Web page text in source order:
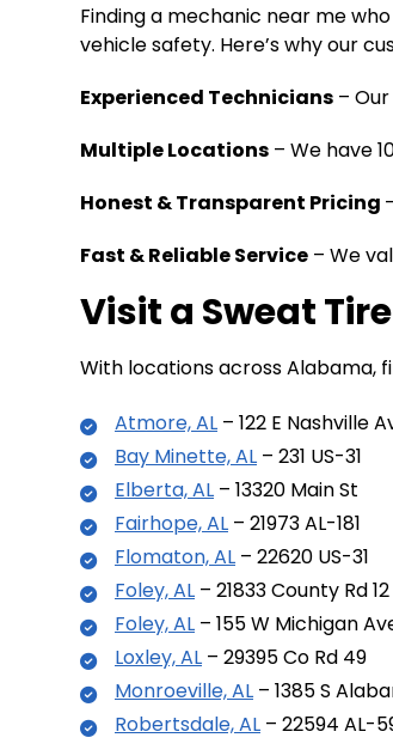
Finding a mechanic near me
vehicle safety. Here’s why our
Experienced Technicians –
Multiple Locations – We have
Honest & Transparent Pricing
Fast & Reliable Service – We
Visit a Sweat
With locations across Alabama,
Atmore, AL – 122 E Nashville
Bay Minette, AL – 231 US-31
Elberta, AL – 13320 Main St
Fairhope, AL – 21973 AL-181
Flomaton, AL – 22620 US-31
Foley, AL – 21833 County Rd 12
Foley, AL – 155 W Michigan
Loxley, AL – 29395 Co Rd 49
Monroeville, AL – 1385 S
Robertsdale, AL – 22594 AL-